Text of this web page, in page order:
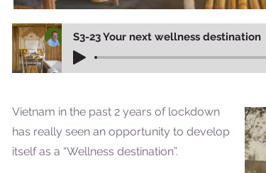
S3-23 Your next wellness destination
Vietnam in the past 2 years of lockdown
has really seen an opportunity to develop
itself as a “Wellness destination”.